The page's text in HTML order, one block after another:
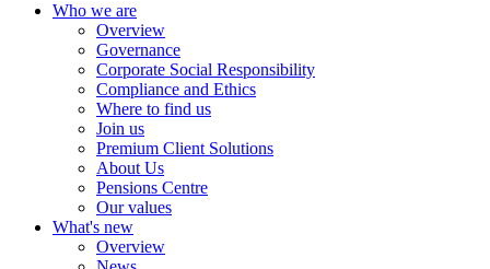
Who we are
Overview
Governance
Corporate Social Responsibility
Compliance and Ethics
Where to find us
Join us
Premium Client Solutions
About Us
Pensions Centre
Our values
What's new
Overview